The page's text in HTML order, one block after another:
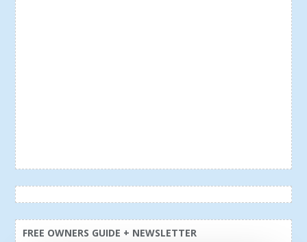
FREE OWNERS GUIDE + NEWSLETTER